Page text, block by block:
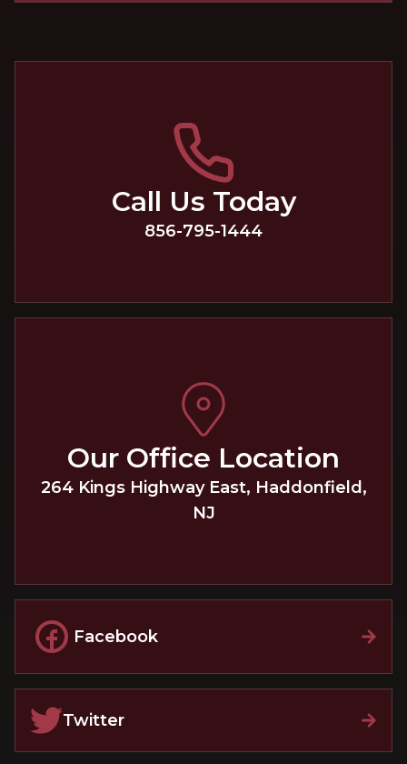
Call Us Today
856-795-1444
Our Office Location
264 Kings Highway East, Haddonfield ,
NJ
Facebook
Twitter